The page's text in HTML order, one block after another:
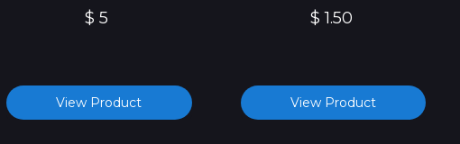
$ 5
View Product
$ 1.50
View Product